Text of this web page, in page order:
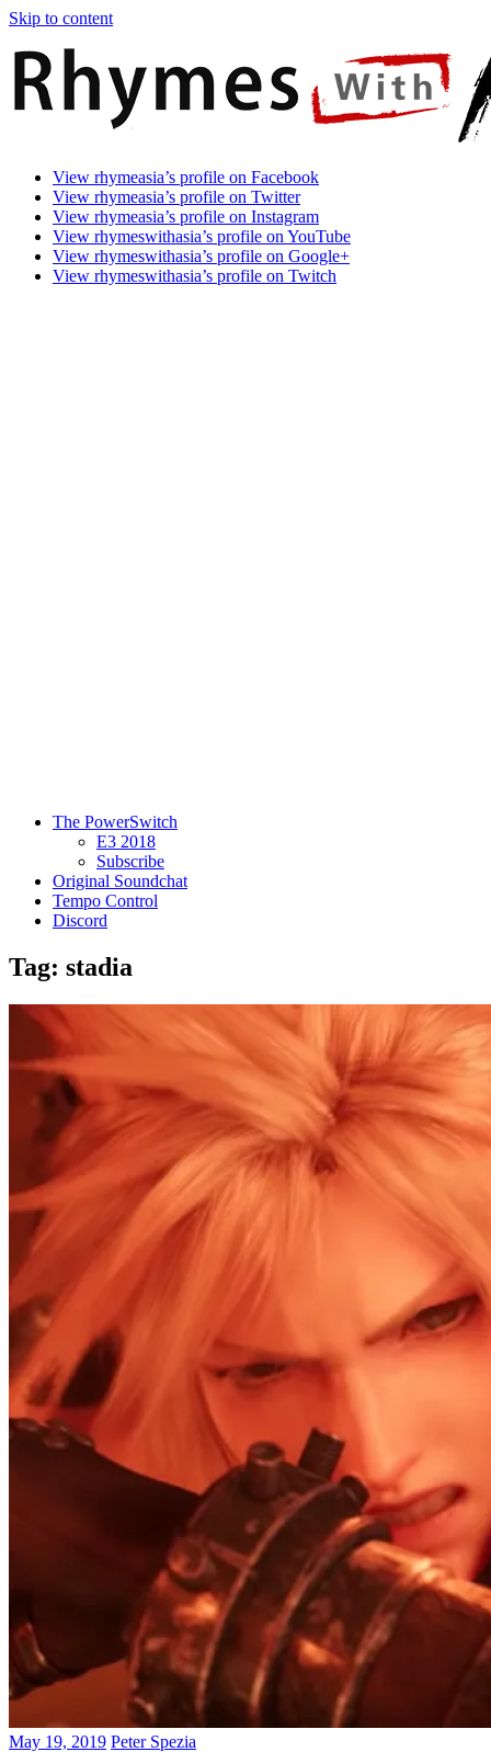
Skip to content
Rhymes
With
Asia
Games
Time.
Make
Rhyme.
View rhymeasia’s profile on Facebook
View rhymeasia’s profile on Twitter
View rhymeasia’s profile on Instagram
View rhymeswithasia’s profile on YouTube
View rhymeswithasia’s profile on Google+
View rhymeswithasia’s profile on Twitch
The PowerSwitch
E3 2018
Subscribe
Original Soundchat
Tempo Control
Discord
Tag: stadia
May 19, 2019 Peter Spezia